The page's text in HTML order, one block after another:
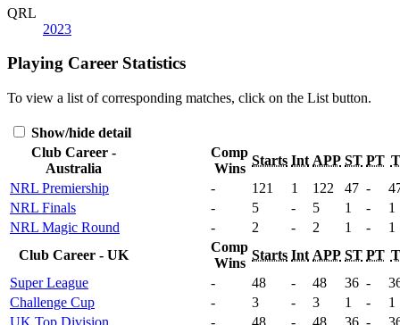
QRL
2023
Playing Career Statistics
To view a list of corresponding matches, click on the List button.
Show/hide detail
Club Career -
Australia
Comp
Wins
Starts Int APP ST PT T
NRL Premiership
- 121 1 122 47 -
NRL Finals
- 5 - 5 1 -
1
NRL Magic Round
- 2 - 2 1 -
1
Club Career - UK
Comp
Wins
Starts Int APP ST PT T
Super League
- 48 - 48 36 -
Challenge Cup
- 3 - 3 1 -
1
UK Top Division
- 48 - 48 36 -